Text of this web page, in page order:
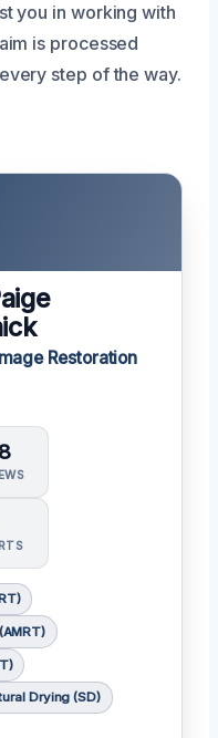
you in working with
is processed
step of the way.
Restoration
Drying (SD)